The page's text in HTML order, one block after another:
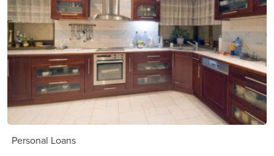
Personal Loans